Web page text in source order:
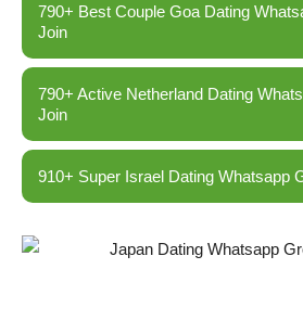
790+ Best Couple Goa Dating
Join
790+ Active Netherland Dating
Join
910+ Super Israel Dating Whatsapp